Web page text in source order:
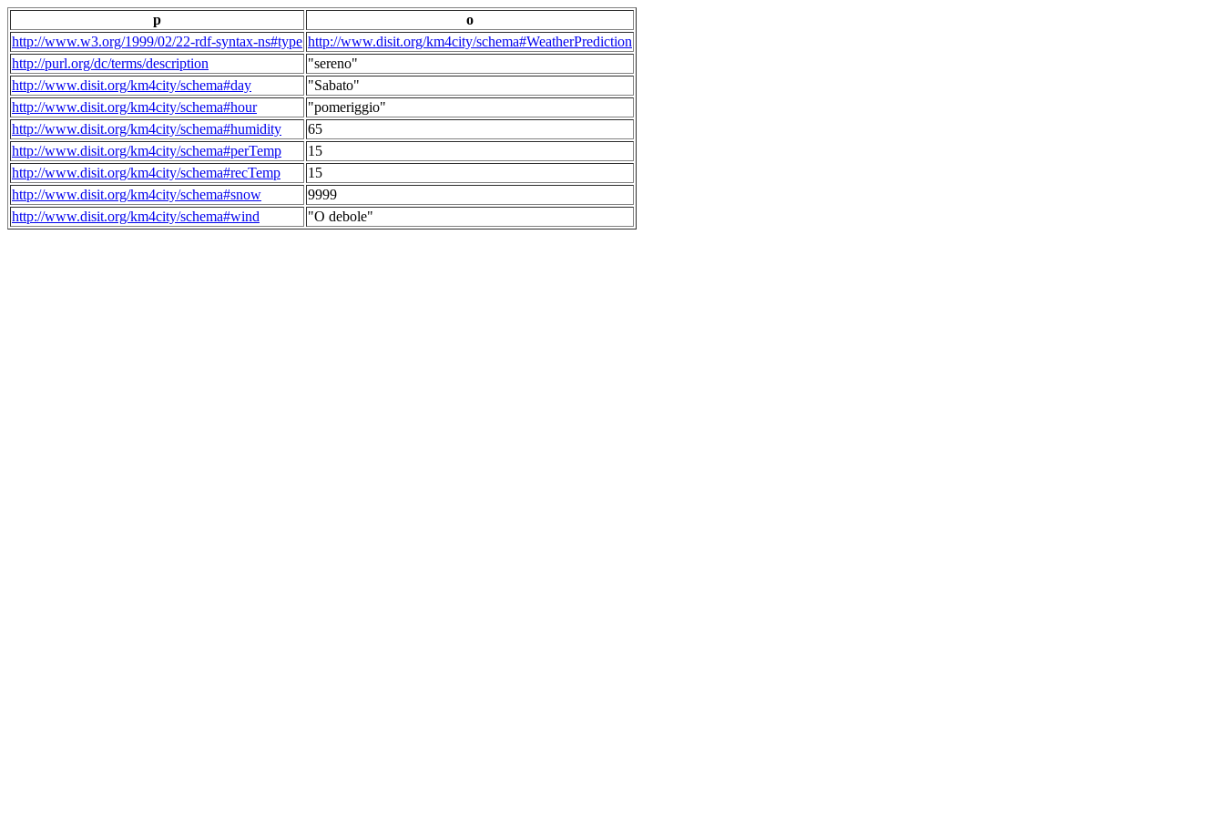
p
o
http://www.w3.org/1999/02/22-rdf-syntax-ns#type http://www.disit.org/km4city/schema#WeatherPrediction
http://purl.org/dc/terms/description
"sereno"
http://www.disit.org/km4city/schema#day
"Sabato"
http://www.disit.org/km4city/schema#hour
"pomeriggio"
http://www.disit.org/km4city/schema#humidity
65
http://www.disit.org/km4city/schema#perTemp
15
http://www.disit.org/km4city/schema#recTemp
15
http://www.disit.org/km4city/schema#snow
9999
http://www.disit.org/km4city/schema#wind
"O debole"